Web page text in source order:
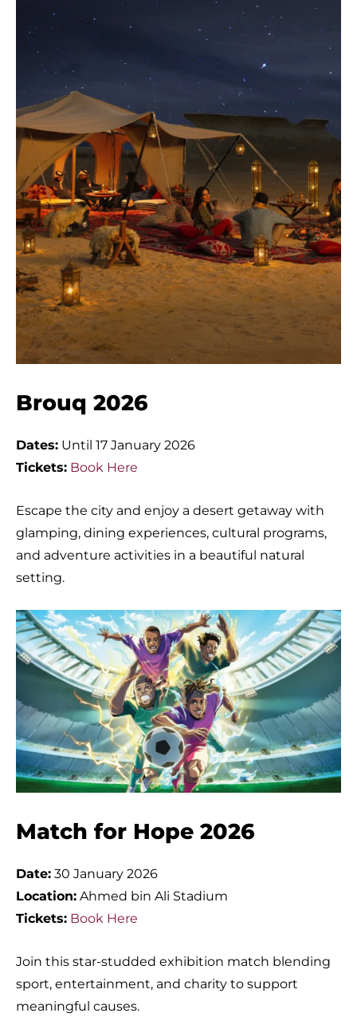
Brouq 2026
Dates: Until 17 January 2026
Tickets: Book Here
Escape the city and enjoy a desert getaway with
glamping, dining experiences, cultural programs,
and adventure activities in a beautiful natural
setting.
Match for Hope 2026
Date: 30 January 2026
Location: Ahmed bin Ali Stadium
Tickets: Book Here
Join this star-studded exhibition match blending
sport, entertainment, and charity to support
meaningful causes.